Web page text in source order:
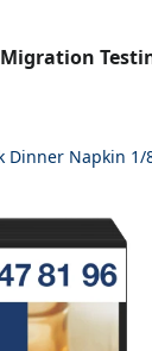
Migration
Dinner Napkin 1/